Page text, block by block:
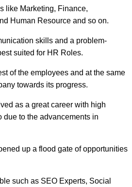
like Marketing, Finance,
Human Resource and so on.
skills and a problem-
suited for HR Roles.
of the employees and at the same
towards its progress.
as a great career with high
due to the advancements in
up a flood gate of opportunities
such as SEO Experts, Social